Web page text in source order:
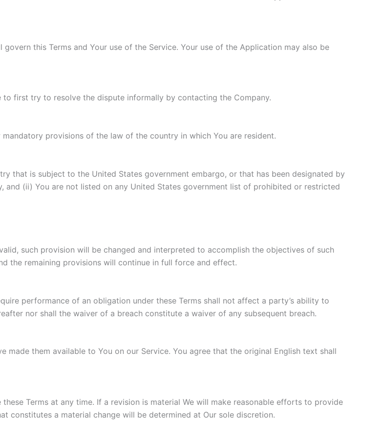
this Terms and Your use of the Service. Your use of the Application may also be
first try to resolve the dispute informally by contacting the Company.
provisions of the law of the country in which You are resident.
that is subject to the United States government embargo, or that has been designated by
and (ii) You are not listed on any United States government list of prohibited or restricted
such provision will be changed and interpreted to accomplish the objectives of such
the remaining provisions will continue in full force and effect.
performance of an obligation under these Terms shall not affect a party’s ability to
nor shall the waiver of a breach constitute a waiver of any subsequent breach.
made them available to You on our Service. You agree that the original English text shall
Terms at any time. If a revision is material We will make reasonable efforts to provide
constitutes a material change will be determined at Our sole discretion.